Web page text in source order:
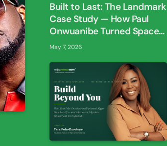
Built to Last: The Landmark
Case Study — How Paul
Onwuanibe Turned Spaces
Into Experiences
May 7, 2026